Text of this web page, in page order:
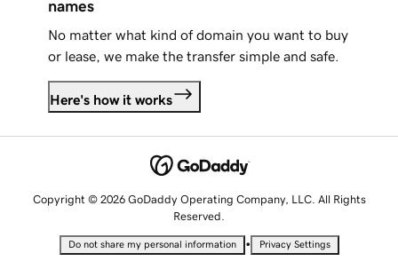
names
No matter what kind of domain you want to buy
or lease, we make the transfer simple and safe.
Here's how it works
Copyright © 2026 GoDaddy Operating Company, LLC. All Rights
Reserved.
Do not share my personal information • Privacy Settings